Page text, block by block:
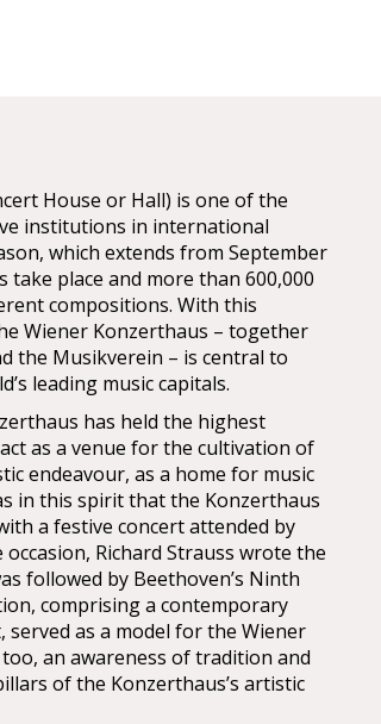
House or Hall) is one of the
institutions in international
which extends from September
take place and more than 600,000
compositions. With this
Wiener Konzerthaus – together
the Musikverein – is central to
leading music capitals.
has held the highest
as a venue for the cultivation of
endeavour, as a home for music
in this spirit that the Konzerthaus
a festive concert attended by
Richard Strauss wrote the
followed by Beethoven’s Ninth
comprising a contemporary
as a model for the Wiener
an awareness of tradition and
of the Konzerthaus’s artistic